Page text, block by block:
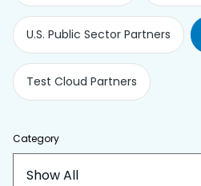
U.S. Public Sector Partners
Test Cloud Partners
Category
Show All